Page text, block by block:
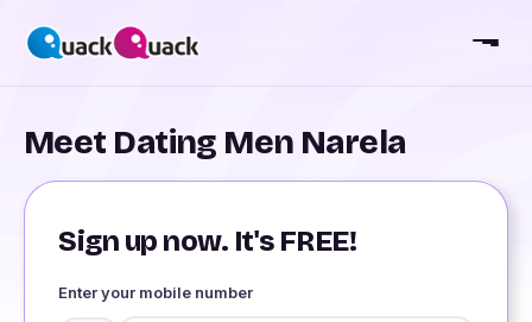
Meet Dating Men Narela
Sign up now. It's FREE!
Enter your mobile number